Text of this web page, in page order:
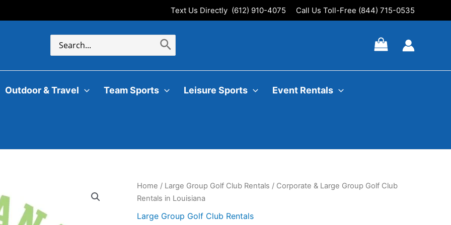
Text Us Directly (612) 910-4075 Call Us Toll-Free (844) 715-0535
Search
Outdoor & Travel Team Sports Leisure Sports Event Rentals
Home / Large Group Golf Club Rentals / Corporate & Large Group Golf Club
Rentals in Louisiana
Large Group Golf Club Rentals